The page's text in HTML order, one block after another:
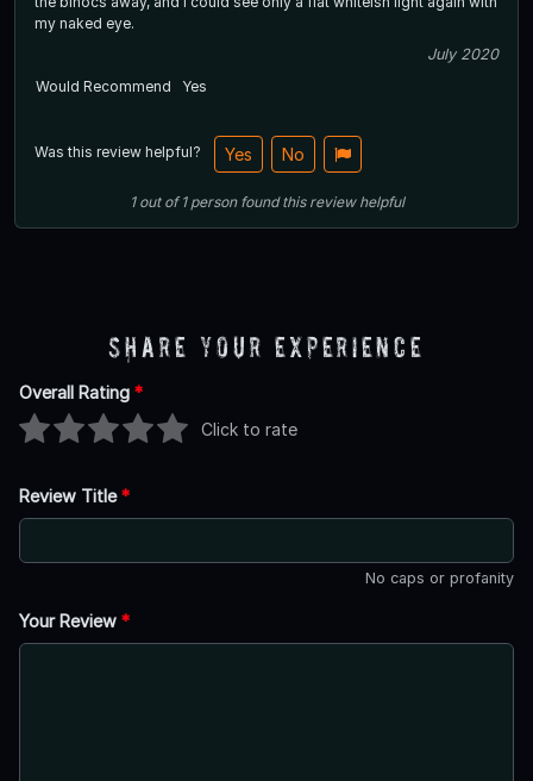
my naked eye.
July 2020
Would Recommend
Yes
Was this review helpful? Yes No
1out of1 person found this review helpful
Share Your Experience
Overall Rating *
Click to rate
Review Title*
No caps or profanity
Your Review *